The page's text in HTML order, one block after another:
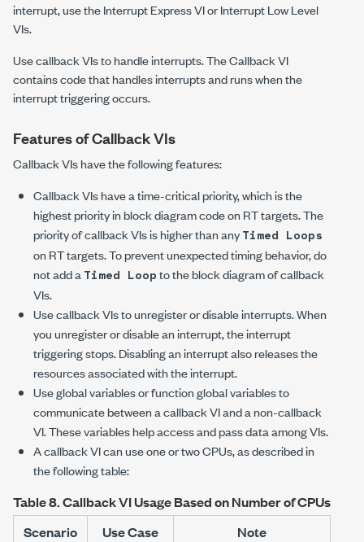
interrupt, use theInterruptExpress VI orInterruptLow Level
VIs.
Use callback VIs to handle interrupts. TheCallbackVI
contains code that handles interrupts and runs when the
interrupt triggering occurs.
Features of Callback VIs
Callback VIs have the following features:
Callback VIs have a time-critical priority, which is the
highest priority in block diagram code on RT targets. The
priority of callback VIs is higher than anyTimed Loops
on RT targets. To prevent unexpected timing behavior, do
not add a Timed Loopto the block diagram of callback
VIs.
Use callback VIs to unregister or disable interrupts. When
you unregister or disable an interrupt, the interrupt
triggering stops. Disabling an interrupt also releases the
resources associated with the interrupt.
Use global variables or function global variables to
communicate between a callback VI and a non-callback
VI. These variables help access and pass data among VIs.
A callback VI can use one or two CPUs, as described in
the following table:
Table 8.Callback VI Usage Based on Number of CPUs
Scenario
Use Case Note